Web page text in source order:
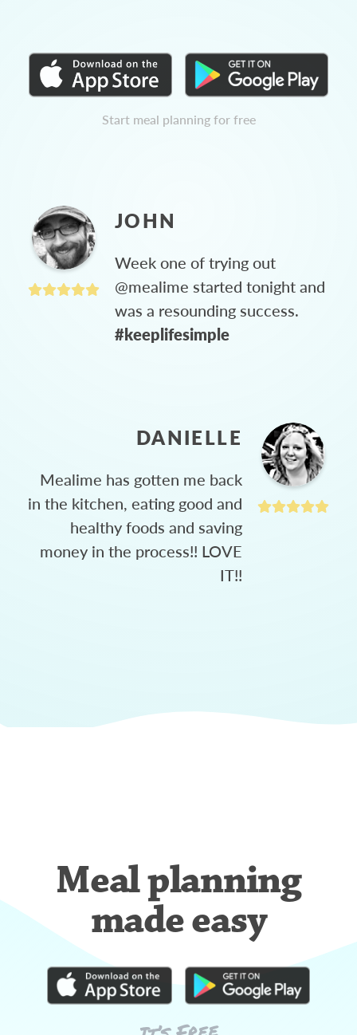
Start meal planning for free
JOHN
Week one of trying out
@mealime started tonight and
was a resounding success.
#keeplifesimple
DANIELLE
Mealime has gotten me back
in the kitchen, eating good and
healthy foods and saving
money in the process!! LOVE
IT!!
Meal planning
made easy